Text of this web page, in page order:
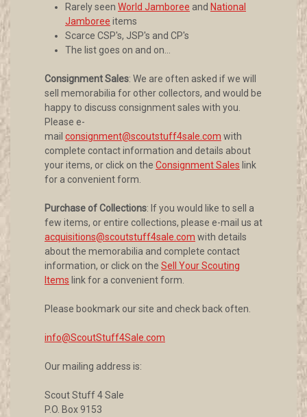
Rarely seen World Jamboree and National
Jamboree items
Scarce CSP's, JSP's and CP's
The list goes on and on...
Consignment Sales: We are often asked if we will
sell memorabilia for other collectors, and would be
happy to discuss consignment sales with you.
Please e-
mail consignment@scoutstuff4sale.com with
complete contact information and details about
your items, or click on the Consignment Sales link
for a convenient form.
Purchase of Collections: If you would like to sell a
few items, or entire collections, please e-mail us at
acquisitions@scoutstuff4sale.com with details
about the memorabilia and complete contact
information, or click on the Sell Your Scouting
Items link for a convenient form.
Please bookmark our site and check back often.
info@ScoutStuff4Sale.com
Our mailing address is:
Scout Stuff 4 Sale
P.O. Box 9153